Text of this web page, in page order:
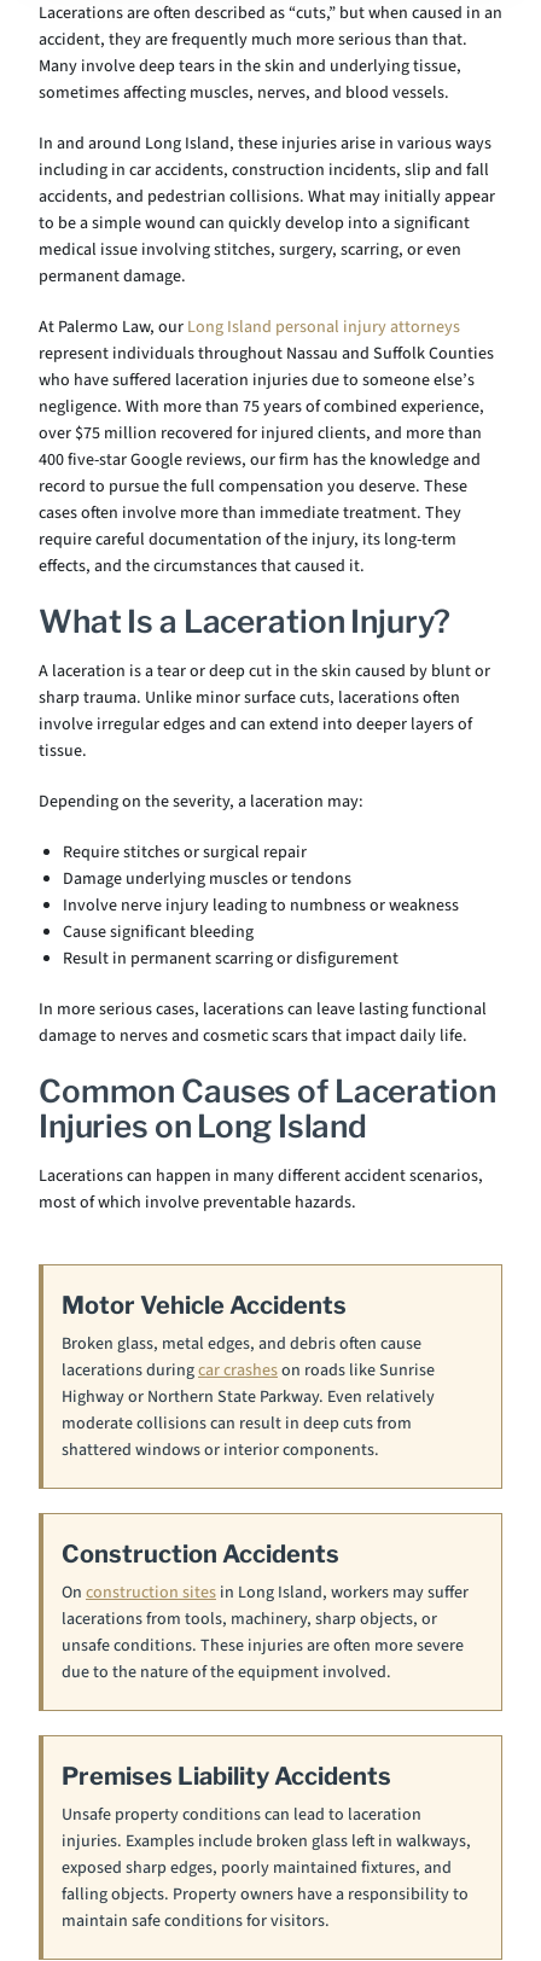
Lacerations are often described as “cuts,” but when caused in an
accident, they are frequently much more serious than that.
Many involve deep tears in the skin and underlying tissue,
sometimes affecting muscles, nerves, and blood vessels.
In and around Long Island, these injuries arise in various ways
including in car accidents, construction incidents, slip and fall
accidents, and pedestrian collisions. What may initially appear
to be a simple wound can quickly develop into a significant
medical issue involving stitches, surgery, scarring, or even
permanent damage.
At Palermo Law, our Long Island personal injury attorneys
represent individuals throughout Nassau and Suffolk Counties
who have suffered laceration injuries due to someone else’s
negligence. With more than 75 years of combined experience,
over $75 million recovered for injured clients, and more than
400 five-star Google reviews, our firm has the knowledge and
record to pursue the full compensation you deserve. These
cases often involve more than immediate treatment. They
require careful documentation of the injury, its long-term
effects, and the circumstances that caused it.
What Is a Laceration Injury?
A laceration is a tear or deep cut in the skin caused by blunt or
sharp trauma. Unlike minor surface cuts, lacerations often
involve irregular edges and can extend into deeper layers of
tissue.
Depending on the severity, a laceration may:
Require stitches or surgical repair
Damage underlying muscles or tendons
Involve nerve injury leading to numbness or weakness
Cause significant bleeding
Result in permanent scarring or disfigurement
In more serious cases, lacerations can leave lasting functional
damage to nerves and cosmetic scars that impact daily life.
Common Causes of Laceration
Injuries on Long Island
Lacerations can happen in many different accident scenarios,
most of which involve preventable hazards.
Motor Vehicle Accidents
Broken glass, metal edges, and debris often cause
lacerations duringcar crasheson roads like Sunrise
Highway or Northern State Parkway. Even relatively
moderate collisions can result in deep cuts from
shattered windows or interior components.
Construction Accidents
On construction sites in Long Island, workers may suffer
lacerations from tools, machinery, sharp objects, or
unsafe conditions. These injuries are often more severe
due to the nature of the equipment involved.
Premises Liability Accidents
Unsafe property conditions can lead to laceration
injuries. Examples include broken glass left in walkways,
exposed sharp edges, poorly maintained fixtures, and
falling objects. Property owners have a responsibility to
maintain safe conditions for visitors.